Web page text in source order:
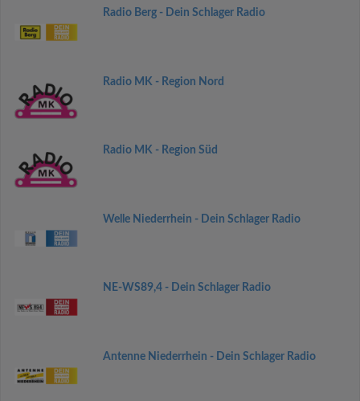
Radio Berg - Dein Schlager Radio
Radio MK - Region Nord
Radio MK - Region Süd
Welle Niederrhein - Dein Schlager Radio
NE-WS89,4 - Dein Schlager Radio
Antenne Niederrhein - Dein Schlager Radio